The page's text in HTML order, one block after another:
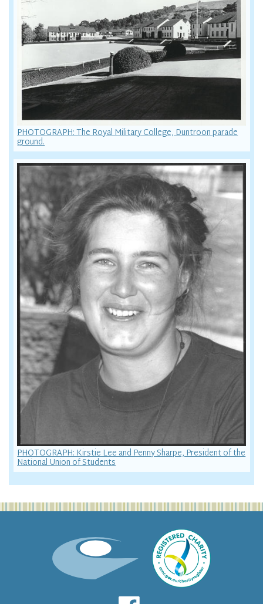
PHOTOGRAPH: The Royal Military College, Duntroon parade
ground.
PHOTOGRAPH: Kirstie Lee and Penny Sharpe, President of the
National Union of Students